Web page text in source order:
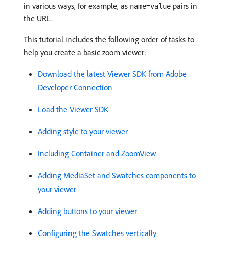
in various ways, for example, as name=value pairs in
the URL.
This tutorial includes the following order of tasks to
help you create a basic zoom viewer:
Download the latest Viewer SDK from Adobe
Developer Connection
Load the Viewer SDK
Adding style to your viewer
Including Container and ZoomView
Adding MediaSet and Swatches components to
your viewer
Adding buttons to your viewer
Configuring the Swatches vertically